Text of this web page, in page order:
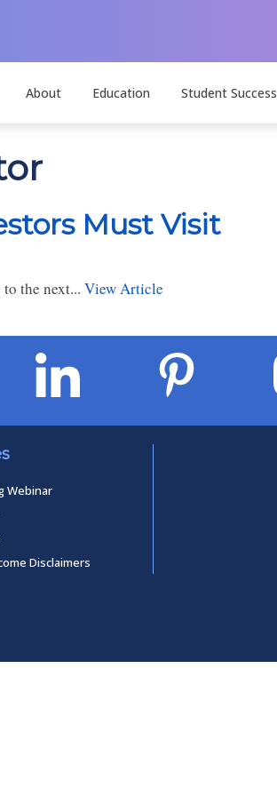
About Education Student Success
Must Visit
the next... View Article
Webinar
Disclaimers